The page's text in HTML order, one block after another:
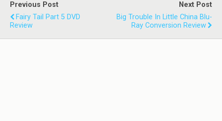
Previous Post
Fairy Tail Part 5 DVD
Review
Next Post
Big Trouble In Little China Blu-
Ray Conversion Review